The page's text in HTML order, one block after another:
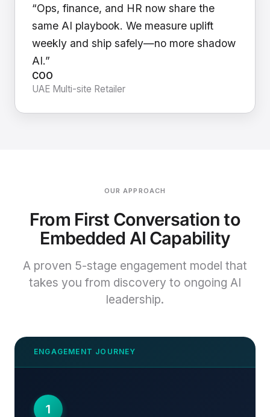
“Ops, finance, and HR now share the
same AI playbook. We measure uplift
weekly and ship safely—no more shadow
AI.”
COO
UAE Multi-site Retailer
OUR APPROACH
From First Conversation to
Embedded AI Capability
A proven 5-stage engagement model that
takes you from discovery to ongoing AI
leadership.
1